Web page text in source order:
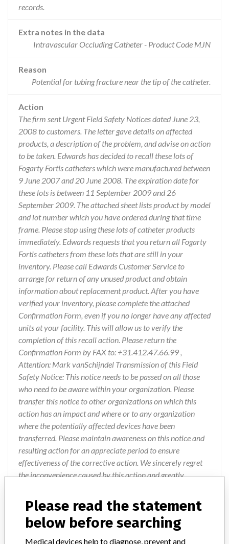
records.
Extra notes in the data
Intravascular Occluding Catheter - Product Code MJN
Reason
Potential for tubing fracture near the tip of the catheter.
Action
The firm sent Urgent Field Safety Notices dated June 23,
2008 to customers. The letter gave details on affected
products, a description of the problem, and advise on action
to be taken. Edwards has decided to recall these lots of
Fogarty Fortis catheters which were manufactured between
9 June 2007 and 20 June 2008. The expiration date for
these lots is between 11 September 2009 and 26
September 2009. The attached sheet lists product by model
and lot number which you have ordered during that time
frame. Please stop using these lots of catheter products
immediately. Edwards requests that you return all Fogarty
Fortis catheters from these lots that are still in your
inventory. Please call Edwards Customer Service to
arrange for return of any unused product and obtain
information about replacement product. After you have
verified your inventory, please complete the attached
Confirmation Form, even if you no longer have any affected
units at your facility. This will allow us to verify the
completion of this recall action. Please return the
Confirmation Form by FAX to: +31.412.47.66.99 ,
Attention: Mark vanSchijndel Transmission of this Field
Safety Notice: This notice needs to be passed on all those
who need to be aware within your organization. Please
transfer this notice to other organizations on which this
action has an impact and where or to any organization
where the potentially affected devices have been
transferred. Please maintain awareness on this notice and
resulting action for an appreciate period to ensure
effectiveness of the corrective action. We sincerely regret
the inconvenience caused by this action and greatly
have specific questions about this notification, please
contact Customer Service
Please read the statement
below before searching
Medical devices help to diagnose, prevent and